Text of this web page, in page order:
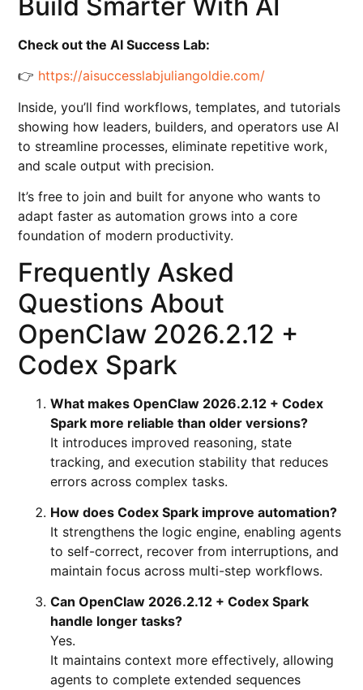
Check out the AI Success Lab:
👉 https://aisuccesslabjuliangoldie.com/
Inside, you’ll find workflows, templates, and tutorials
showing how leaders, builders, and operators use AI
to streamline processes, eliminate repetitive work,
and scale output with precision.
It’s free to join and built for anyone who wants to
adapt faster as automation grows into a core
foundation of modern productivity.
Frequently Asked
Questions About
OpenClaw 2026.2.12 +
Codex Spark
What makes OpenClaw 2026.2.12 + Codex
Spark more reliable than older versions?
It introduces improved reasoning, state
tracking, and execution stability that reduces
errors across complex tasks.
How does Codex Spark improve automation?
It strengthens the logic engine, enabling agents
to self-correct, recover from interruptions, and
maintain focus across multi-step workflows.
Can OpenClaw 2026.2.12 + Codex Spark
handle longer tasks?
Yes.
It maintains context more effectively, allowing
agents to complete extended sequences